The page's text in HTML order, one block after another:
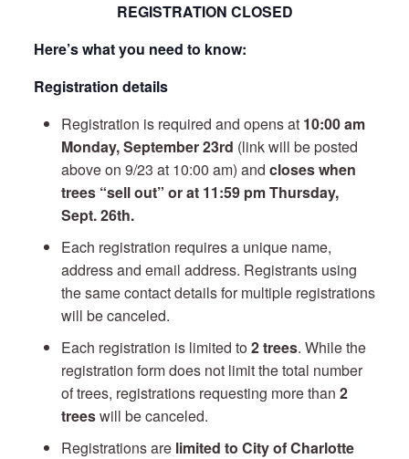
REGISTRATION CLOSED
Here’s what you need to know:
Registration details
Registration is required and opens at10:00 am
Monday, September 23rd (link will be posted
above on 9/23 at 10:00 am) and closes when
trees “sell out” or at 11:59 pm Thursday,
Sept. 26th.
Each registration requires a unique name,
address and email address. Registrants using
the same contact details for multiple registrations
will be canceled.
Each registration is limited to2 trees. While the
registration form does not limit the total number
of trees, registrations requesting more than 2
treeswill be canceled.
Registrations are limited to City of Charlotte